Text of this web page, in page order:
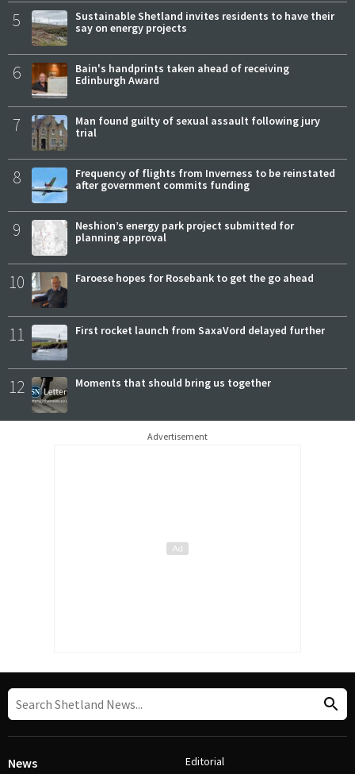
5
Sustainable Shetland invites residents to have their
say on energy projects
6
Bain's handprints taken ahead of receiving
Edinburgh Award
7
Man found guilty of sexual assault following jury
trial
8
Frequency of flights from Inverness to be reinstated
after government commits funding
9
Neshion’s energy park project submitted for
planning approval
10 Faroese hopes for Rosebank to get the go ahead
11 First rocket launch from SaxaVord delayed further
12 Moments that should bring us together
Advertisement
News Editorial